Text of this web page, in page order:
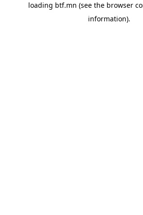
loading btf.mn (see the browser
information).